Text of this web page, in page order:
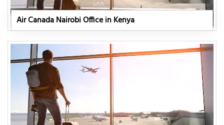
Air Canada Nairobi Office in Kenya